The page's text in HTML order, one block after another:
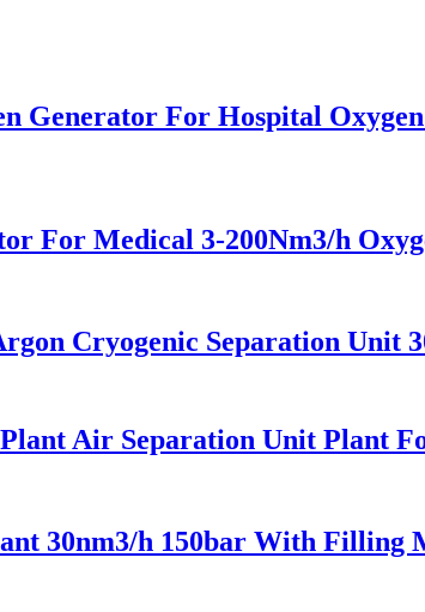
Generator For Hospital
For Medical 3-200Nm3/h
Cryogenic Separation Unit
Air Separation Unit Plant
30nm3/h 150bar With